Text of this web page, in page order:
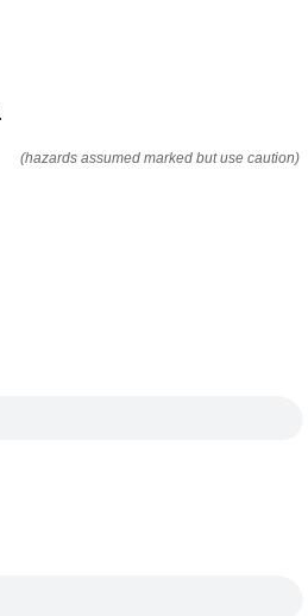
(hazards assumed marked but use caution)